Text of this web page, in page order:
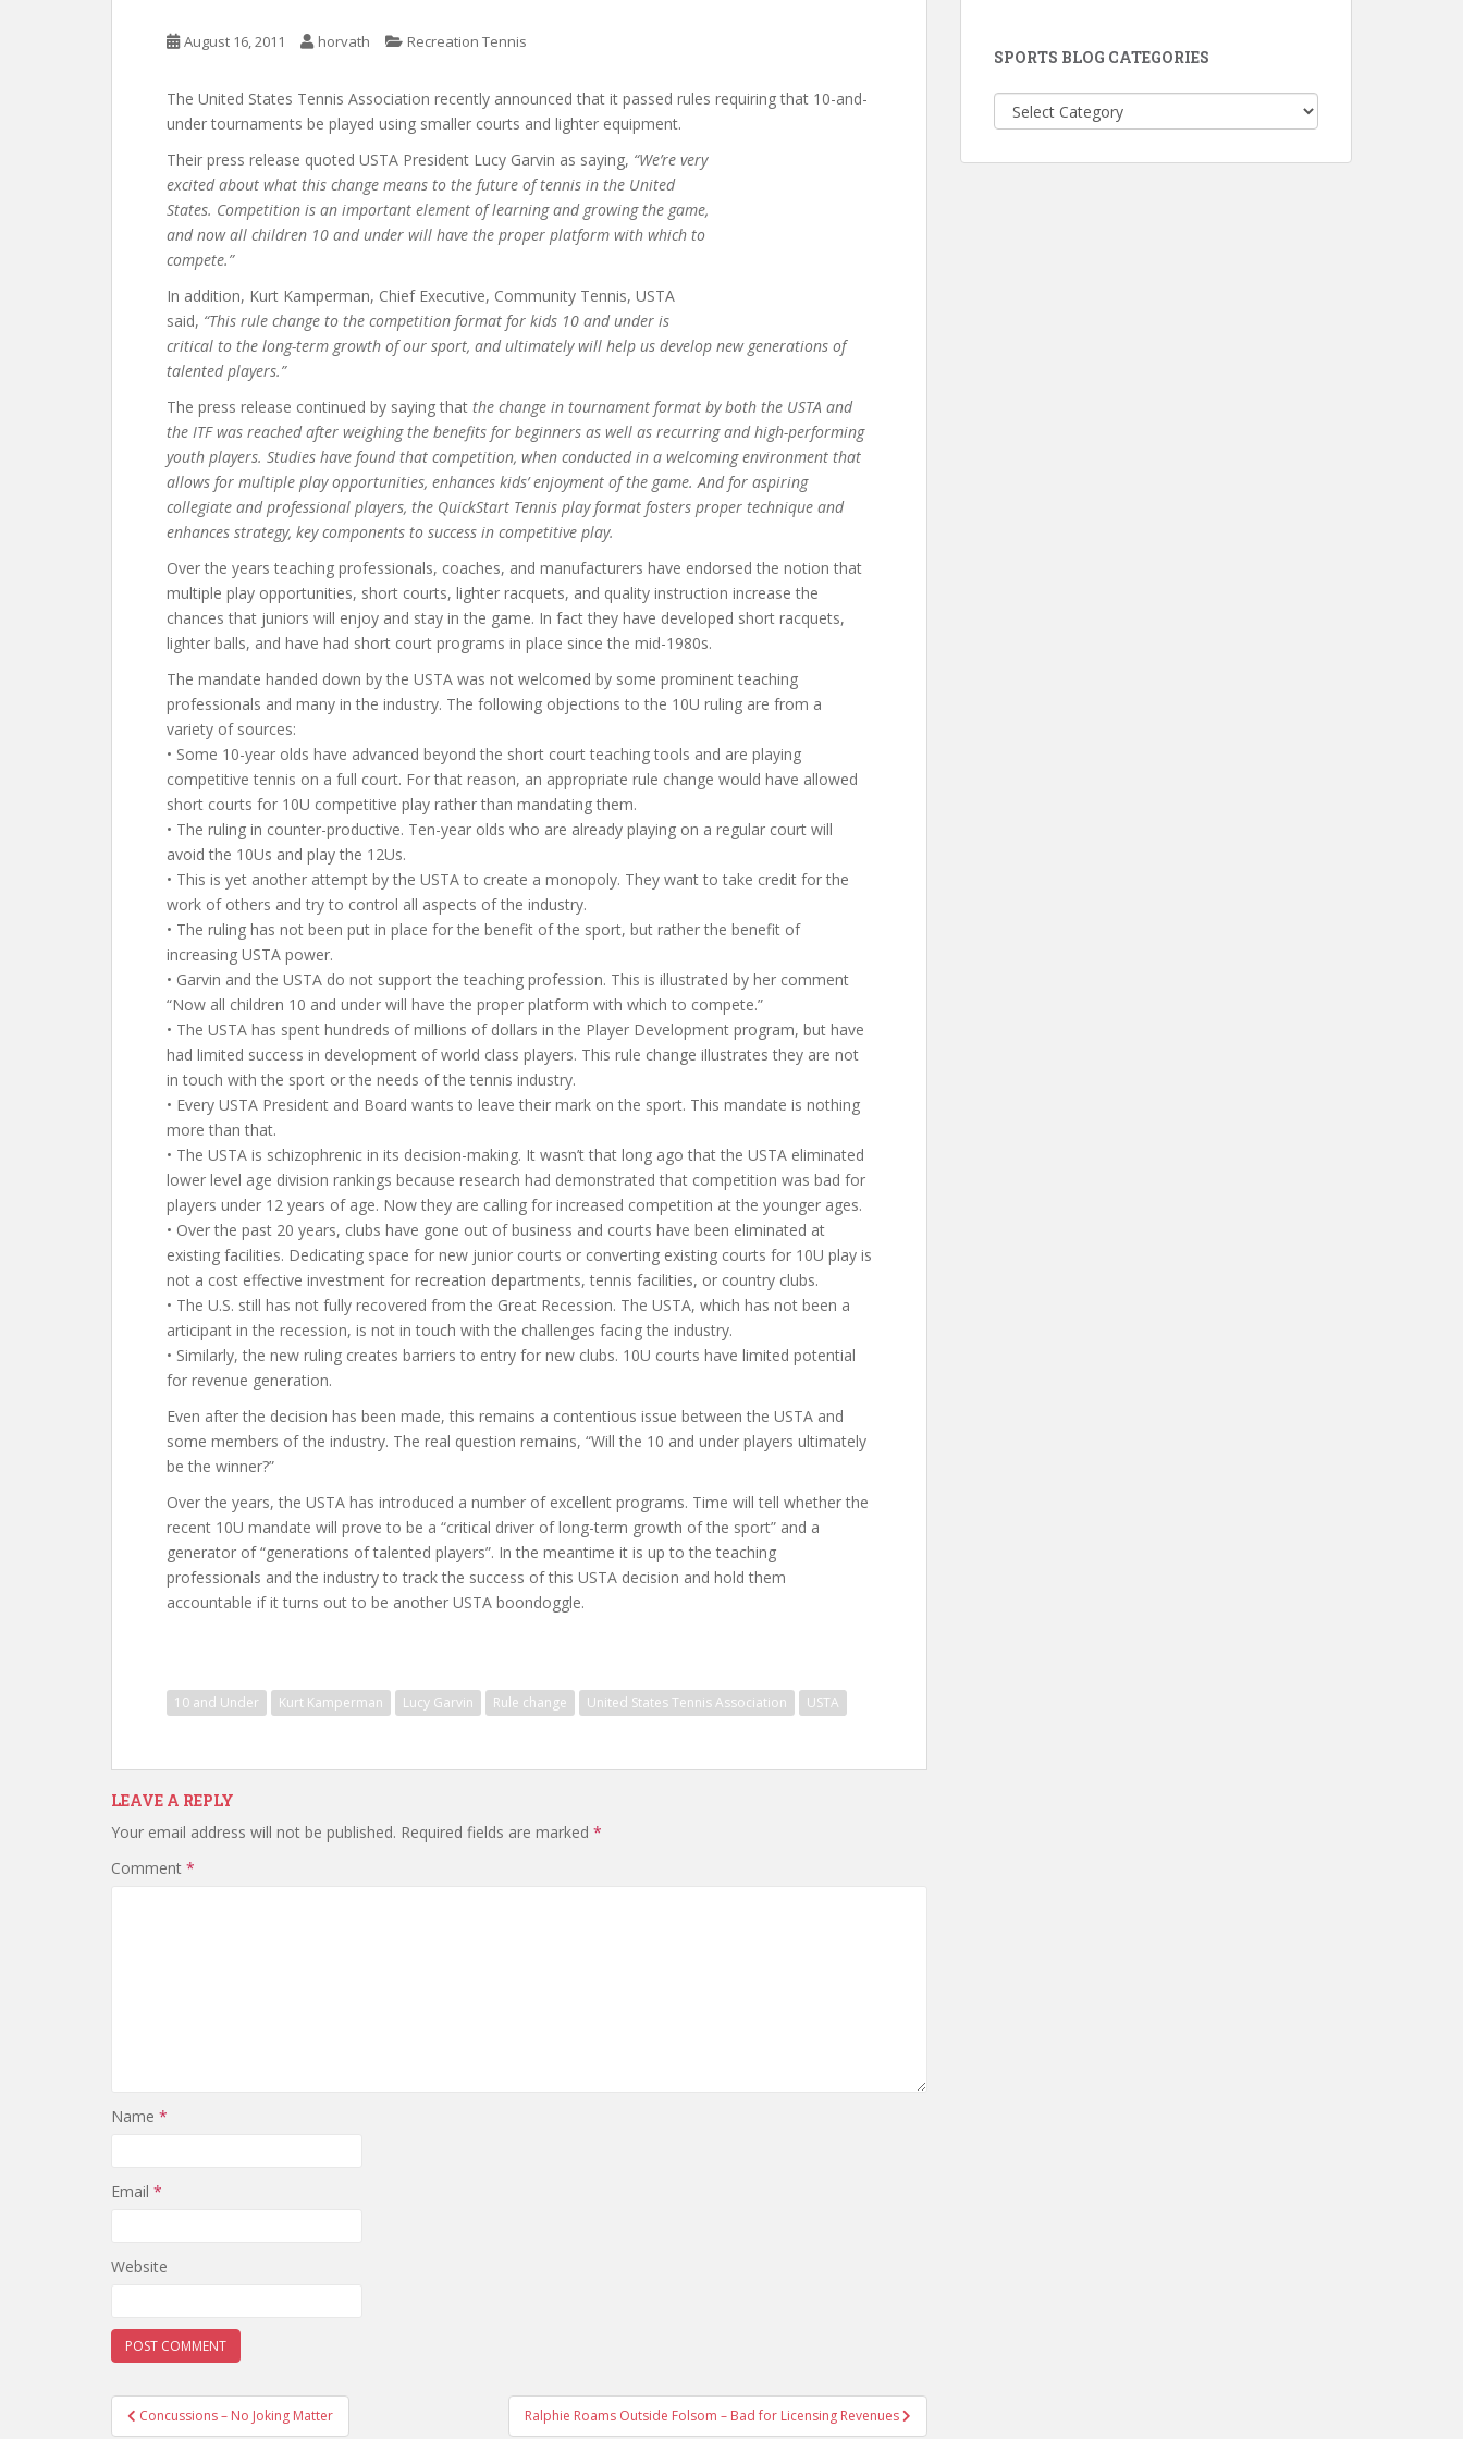
August 16, 2011 horvath Recreation Tennis
The United States Tennis Association recently announced that it passed rules requiring that 10-and-
under tournaments be played using smaller courts and lighter equipment.
Their press release quoted USTA President Lucy Garvin as saying, “We’re very
excited about what this change means to the future of tennis in the United
States. Competition is an important element of learning and growing the game,
and now all children 10 and under will have the proper platform with which to
compete.”
In addition, Kurt Kamperman, Chief Executive, Community Tennis, USTA
said, “This rule change to the competition format for kids 10 and under is
critical to the long-term growth of our sport, and ultimately will help us develop new generations of
talented players.”
The press release continued by saying that the change in tournament format by both the USTA and
the ITF was reached after weighing the benefits for beginners as well as recurring and high-performing
youth players. Studies have found that competition, when conducted in a welcoming environment that
allows for multiple play opportunities, enhances kids’ enjoyment of the game. And for aspiring
collegiate and professional players, the QuickStart Tennis play format fosters proper technique and
enhances strategy, key components to success in competitive play.
Over the years teaching professionals, coaches, and manufacturers have endorsed the notion that
multiple play opportunities, short courts, lighter racquets, and quality instruction increase the
chances that juniors will enjoy and stay in the game. In fact they have developed short racquets,
lighter balls, and have had short court programs in place since the mid-1980s.
The mandate handed down by the USTA was not welcomed by some prominent teaching
professionals and many in the industry. The following objections to the 10U ruling are from a
variety of sources:
• Some 10-year olds have advanced beyond the short court teaching tools and are playing
competitive tennis on a full court. For that reason, an appropriate rule change would have allowed
short courts for 10U competitive play rather than mandating them.
• The ruling in counter-productive. Ten-year olds who are already playing on a regular court will
avoid the 10Us and play the 12Us.
• This is yet another attempt by the USTA to create a monopoly. They want to take credit for the
work of others and try to control all aspects of the industry.
• The ruling has not been put in place for the benefit of the sport, but rather the benefit of
increasing USTA power.
• Garvin and the USTA do not support the teaching profession. This is illustrated by her comment
“Now all children 10 and under will have the proper platform with which to compete.”
• The USTA has spent hundreds of millions of dollars in the Player Development program, but have
had limited success in development of world class players. This rule change illustrates they are not
in touch with the sport or the needs of the tennis industry.
• Every USTA President and Board wants to leave their mark on the sport. This mandate is nothing
more than that.
• The USTA is schizophrenic in its decision-making. It wasn’t that long ago that the USTA eliminated
lower level age division rankings because research had demonstrated that competition was bad for
players under 12 years of age. Now they are calling for increased competition at the younger ages.
• Over the past 20 years, clubs have gone out of business and courts have been eliminated at
existing facilities. Dedicating space for new junior courts or converting existing courts for 10U play is
not a cost effective investment for recreation departments, tennis facilities, or country clubs.
• The U.S. still has not fully recovered from the Great Recession. The USTA, which has not been a
articipant in the recession, is not in touch with the challenges facing the industry.
• Similarly, the new ruling creates barriers to entry for new clubs. 10U courts have limited potential
for revenue generation.
Even after the decision has been made, this remains a contentious issue between the USTA and
some members of the industry. The real question remains, “Will the 10 and under players ultimately
be the winner?”
Over the years, the USTA has introduced a number of excellent programs. Time will tell whether the
recent 10U mandate will prove to be a “critical driver of long-term growth of the sport” and a
generator of “generations of talented players”. In the meantime it is up to the teaching
professionals and the industry to track the success of this USTA decision and hold them
accountable if it turns out to be another USTA boondoggle.
10 and Under Kurt Kamperman Lucy Garvin Rule change United States Tennis Association USTA
LEAVE A REPLY
Your email address will not be published. Required fields are marked *
Comment *
Name *
Email *
Website
PostConcussions – No Joking Matter Ralphie Roams Outside Folsom – Bad for Licensing Revenues
SPORTS BLOG CATEGORIES
Sports
Blog